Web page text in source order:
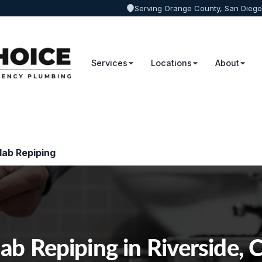
Serving Orange County, San
Services Locations About
Repiping
Repiping in Riverside,